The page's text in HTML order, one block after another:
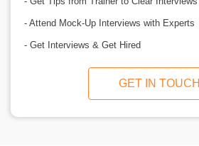
- Attend Mock-Up Interviews with Experts
- Get Interviews & Get Hired
GET IN TOUCH